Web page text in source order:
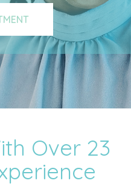
Over 23